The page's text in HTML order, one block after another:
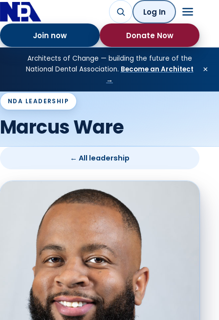
Log In
Join now Donate Now
Architects of Change — building the future of the
National Dental Association. Become an Architect
→
×
NDA LEADERSHIP
Marcus Ware
← All leadership